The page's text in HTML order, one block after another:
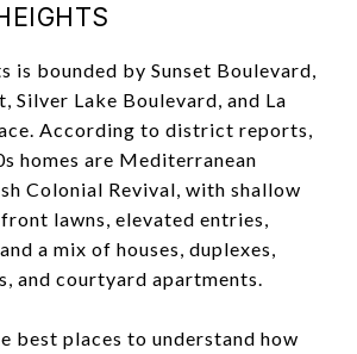
is bounded by Sunset Boulevard,
Silver Lake Boulevard, and La
According to district reports,
homes are Mediterranean
Colonial Revival, with shallow
lawns, elevated entries,
a mix of houses, duplexes,
and courtyard apartments.
best places to understand how